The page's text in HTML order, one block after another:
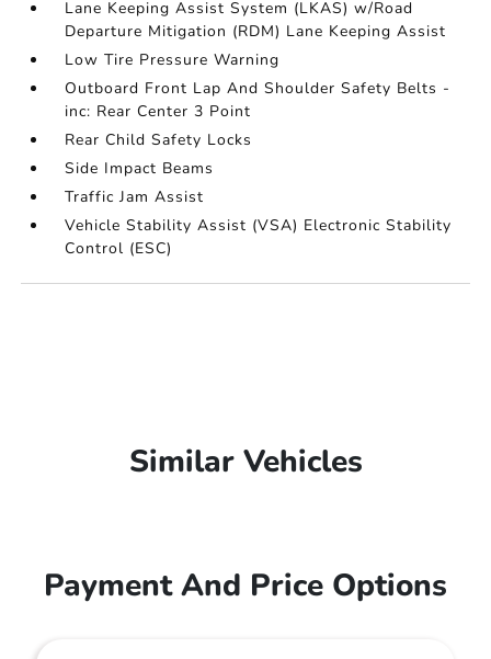
Lane Keeping Assist System (LKAS) w/Road
Departure Mitigation (RDM) Lane Keeping Assist
Low Tire Pressure Warning
Outboard Front Lap And Shoulder Safety Belts -
inc: Rear Center 3 Point
Rear Child Safety Locks
Side Impact Beams
Traffic Jam Assist
Vehicle Stability Assist (VSA) Electronic Stability
Control (ESC)
Similar Vehicles
Payment And Price Options